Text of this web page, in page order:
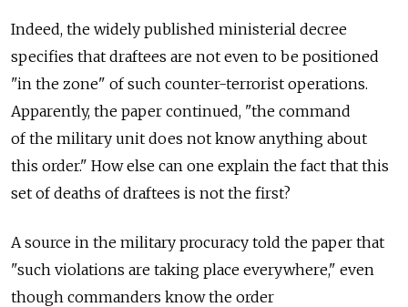
Indeed, the widely published ministerial decree
specifies that draftees are not even to be positioned
"in the zone" of such counter-terrorist operations.
Apparently, the paper continued, "the command
of the military unit does not know anything about
this order." How else can one explain the fact that this
set of deaths of draftees is not the first?
A source in the military procuracy told the paper that
"such violations are taking place everywhere," even
though commanders know the order